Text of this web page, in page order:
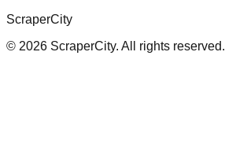
ScraperCity
© 2026 ScraperCity. All rights reserved.